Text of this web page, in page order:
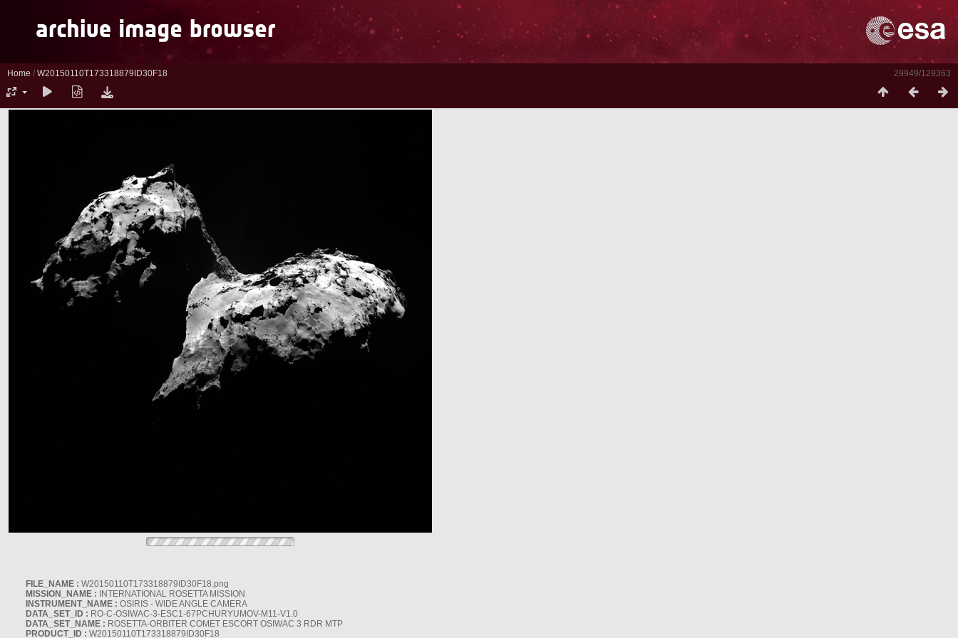
29949/129363
Home / W20150110T173318879ID30F18
FILE_NAME : W20150110T173318879ID30F18.png
MISSION_NAME : INTERNATIONAL ROSETTA MISSION
INSTRUMENT_NAME : OSIRIS - WIDE ANGLE CAMERA
DATA_SET_ID : RO-C-OSIWAC-3-ESC1-67PCHURYUMOV-M11-V1.0
DATA_SET_NAME : ROSETTA-ORBITER COMET ESCORT OSIWAC 3 RDR MTP
PRODUCT_ID : W20150110T173318879ID30F18